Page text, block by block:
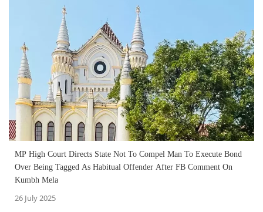
MP High Court Directs State Not To Compel Man To Execute Bond
Over Being Tagged As Habitual Offender After FB Comment On
Kumbh Mela
26 July 2025